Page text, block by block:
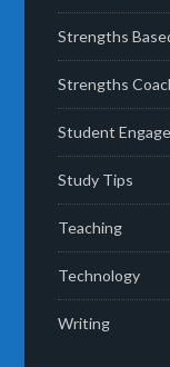
Strengths
Strengths
Student
Study Tips
Teaching
Technology
Writing